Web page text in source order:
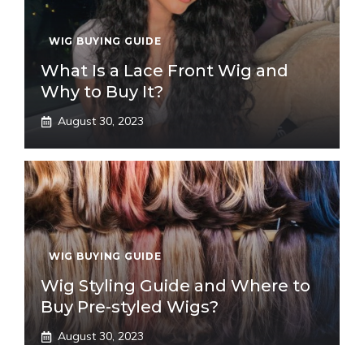
WIG BUYING GUIDE
What Is a Lace Front Wig and
Why to Buy It?
August 30, 2023
WIG BUYING GUIDE
Wig Styling Guide and Where to
Buy Pre-styled Wigs?
August 30, 2023